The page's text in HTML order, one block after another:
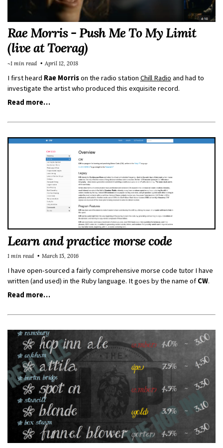
Rae Morris - Push Me To My Limit
(live at Toerag)
I first heard Rae Morrison the radio station Chill Radio and had to
investigate the artist who produced this exquisite record.
Read more…
~1 min read April 12, 2018
Learn and practice morse code
I have open-sourced a fairly comprehensive morse code tutor I have
written (and used) in the Ruby language. It goes by the name of CW.
Read more…
1 min read March 15, 2016